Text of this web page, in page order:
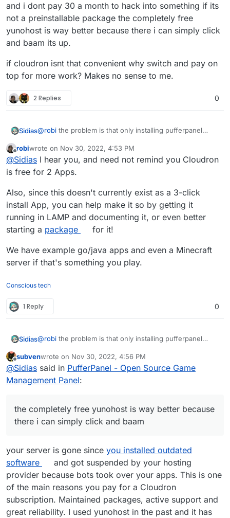
and i dont pay 30 a month to hack into something if its
not a preinstallable package the completely free
yunohost is way better because there i can simply click
and baam its up.
if cloudron isnt that convenient why switch and pay on
top for more work? Makes no sense to me.
2 Replies 0
Sidias@robi the problem is that only installing pufferpanel
You need several librarys and Javaversions installed to
fully get up steamapp-related servers and
minecraftservers up.
and i dont pay 30 a month to hack into something if its
not a preinstallable package the completely free
yunohost is way better because there i can simply click
if cloudron isnt that convenient why switch and pay on
top for more work? Makes no sense to me.
Offline
robiwrote on Nov 30, 2022, 4:53 PM
last edited by
@Sidias I hear you, and need not remind you Cloudron
is free for 2 Apps.
Also, since this doesn't currently exist as a 3-click
install App, you can help make it so by getting it
running in LAMP and documenting it, or even better
starting a package
for it!
We have example go/java apps and even a Minecraft
server if that's something you play.
Conscious tech
1 Reply 0
Sidias@robi the problem is that only installing pufferpanel
You need several librarys and Javaversions installed to
fully get up steamapp-related servers and
minecraftservers up.
and i dont pay 30 a month to hack into something if its
and baam its up.
top for more work? Makes no sense to me.
Offline
subvenwrote on Nov 30, 2022, 4:56 PM
last edited by subvenNov 30, 2022, 4:57 PM
@Sidias said in PufferPanel - Open Source Game
Management Panel:
the completely free yunohost is way better because
there i can simply click and baam
your server is gone since you installed outdated
software
and got suspended by your hosting
provider because bots took over your apps. This is one
of the main reasons you pay for a Cloudron
subscription. Maintained packages, active support and
great reliability. I used yunohost in the past and it has